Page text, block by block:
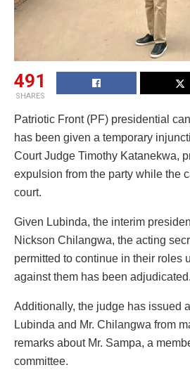
491
SHARES
Patriotic Front (PF) presidential
has been given a temporary
Court Judge Timothy Katanekwa,
expulsion from the party while the
court.
Given Lubinda, the interim
Nickson Chilangwa, the acting
permitted to continue in their roles
against them has been adjudicated.
Additionally, the judge has issued
Lubinda and Mr. Chilangwa from
remarks about Mr. Sampa, a
committee.